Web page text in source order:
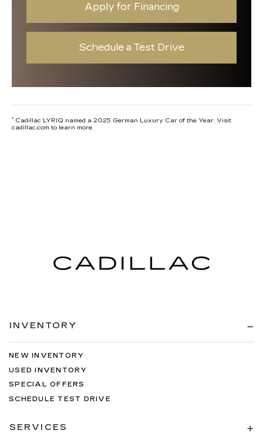
Apply for Financing
Schedule a Test Drive
* Cadillac LYRIQ named a 2025 German Luxury Car of the Year. Visit
cadillac.com to learn more.
INVENTORY
NEW INVENTORY
USED INVENTORY
SPECIAL OFFERS
SCHEDULE TEST DRIVE
SERVICES